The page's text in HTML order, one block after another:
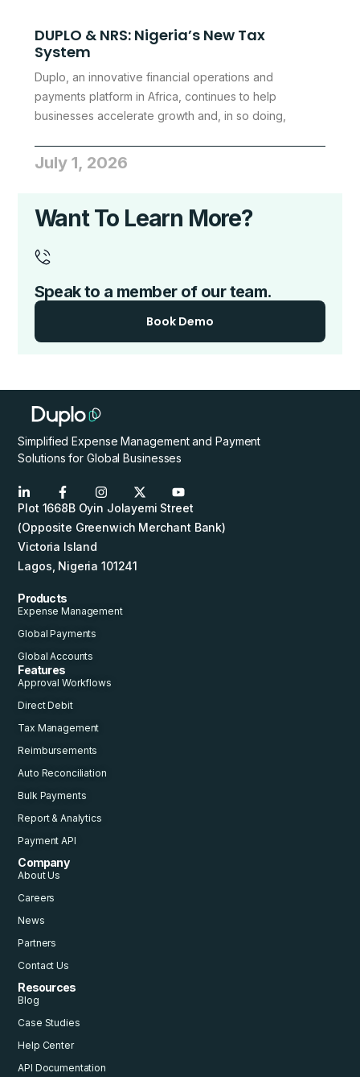
DUPLO & NRS: Nigeria’s New Tax
System
Duplo, an innovative financial operations and
payments platform in Africa, continues to help
businesses accelerate growth and, in so doing,
July 1, 2026
Want To Learn More?
Speak to a member of our team.
Book Demo
Simplified Expense Management and Payment
Solutions for Global Businesses
Plot 1668B Oyin Jolayemi Street
(Opposite Greenwich Merchant Bank)
Victoria Island
Lagos, Nigeria 101241
Products
Expense Management
Global Payments
Global Accounts
Features
Approval Workflows
Direct Debit
Tax Management
Reimbursements
Auto Reconciliation
Bulk Payments
Report & Analytics
Payment API
Company
About Us
Careers
News
Partners
Contact Us
Resources
Blog
Case Studies
Help Center
API Documentation